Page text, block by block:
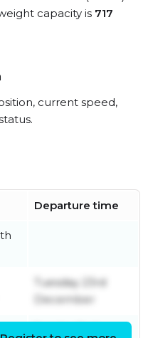
capacity is 717
current speed,
Departure time
Tuesday 23rd
December